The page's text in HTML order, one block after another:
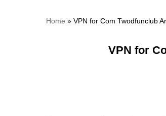
Home » VPN for Com Twodfunclub
VPN for